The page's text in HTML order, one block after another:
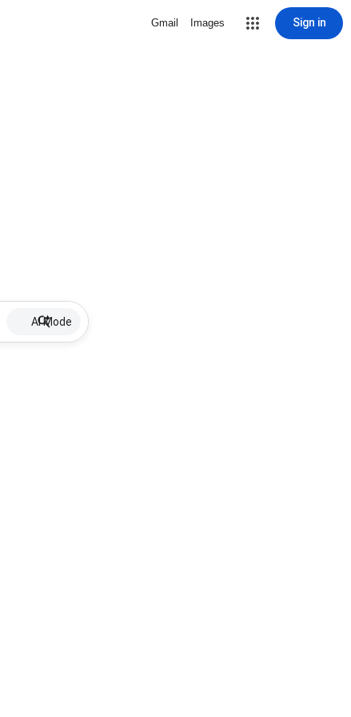
Gmail Images Sign in
AI Mode